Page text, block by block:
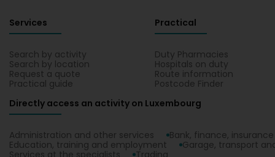
Services
Search by activity
Search by location
Request a quote
Practical guide
Practical
Duty Pharmacies
Hospitals on duty
Route information
Postcode Finder
Directly access an activity on Luxembourg
Administration and other services Bank, finance, insurance
Education, training and employment
Garage, transport